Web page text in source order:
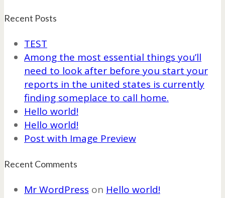
Recent Posts
TEST
Among the most essential things you’ll
need to look after before you start your
reports in the united states is currently
finding someplace to call home.
Hello world!
Hello world!
Post with Image Preview
Recent Comments
Mr WordPress on Hello world!